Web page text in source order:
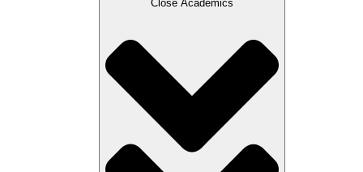
Close Academics